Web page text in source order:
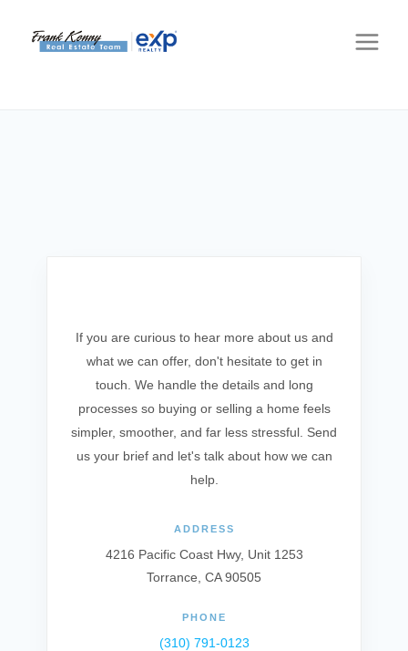
If you are curious to hear more about us and
what we can offer, don't hesitate to get in
touch. We handle the details and long
processes so buying or selling a home feels
simpler, smoother, and far less stressful. Send
us your brief and let's talk about how we can
help.
ADDRESS
4216 Pacific Coast Hwy, Unit 1253
Torrance, CA 90505
PHONE
(310) 791-0123